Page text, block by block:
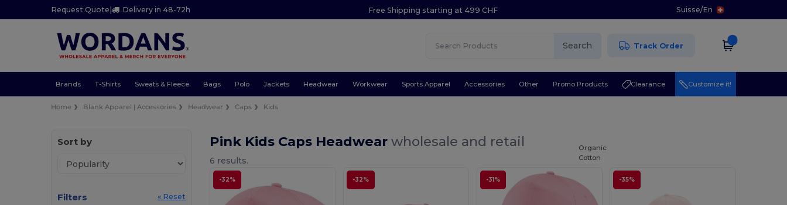
Request Quote | Delivery in 48-72h Free Shipping starting at 499 CHF Suisse/En
Search Track Order
Brands T-Shirts Sweats & Fleece Bags Polo Jackets Headwear Workwear Sports Apparel Accessories Other Promo Products Clearance Customize it!
Home Blank Apparel | Accessories Headwear Caps Kids
Sort by
Filters
« Reset
Pink Kids Caps Headwearwholesale and retail
6 results.
-32% -32% -31% -35%
Organic
Cotton